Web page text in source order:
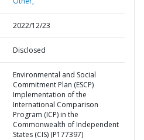
2022/12/23
Disclosed
Environmental and Social
Commitment Plan (ESCP)
Implementation of the
International Comparison
Program (ICP) in the
Commonwealth of Independent
States (CIS) (P177397)